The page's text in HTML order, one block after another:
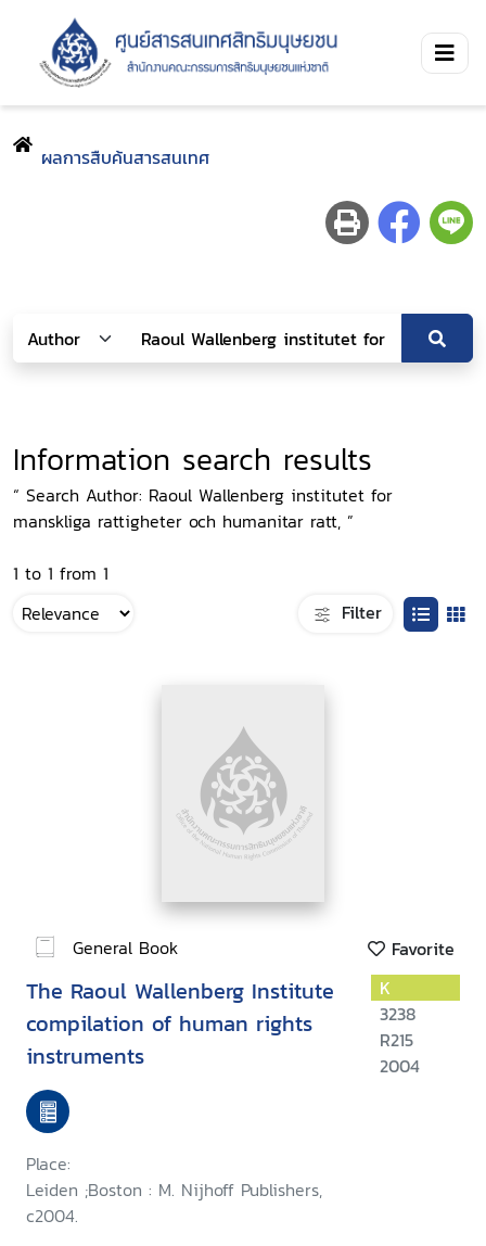
ผลการสืบค้นสารสนเทศ
Information search results
“ Search Author: Raoul Wallenberg institutet for
manskliga rattigheter och humanitar ratt, ”
1 to 1 from 1
Filter
General Book Favorite
The Raoul Wallenberg Institute
compilation of human rights
instruments
Place:
Leiden ;Boston : M. Nijhoff Publishers,
c2004.
K
3238
R215
2004